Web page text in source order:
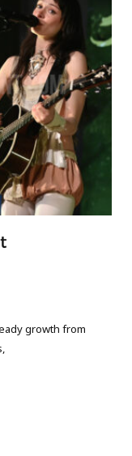
growth from